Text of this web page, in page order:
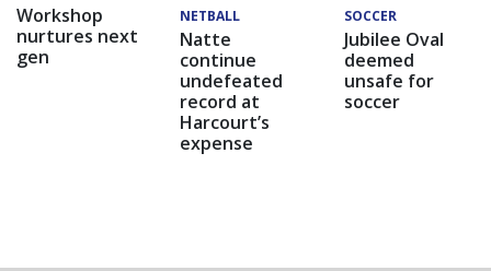
Workshop
nurtures next
gen
NETBALL
Natte
continue
undefeated
record at
Harcourt’s
expense
SOCCER
Jubilee Oval
deemed
unsafe for
soccer